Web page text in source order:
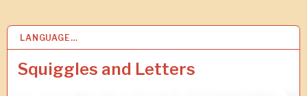
LANGUAGE…
Squiggles and Letters
6
S
E
P